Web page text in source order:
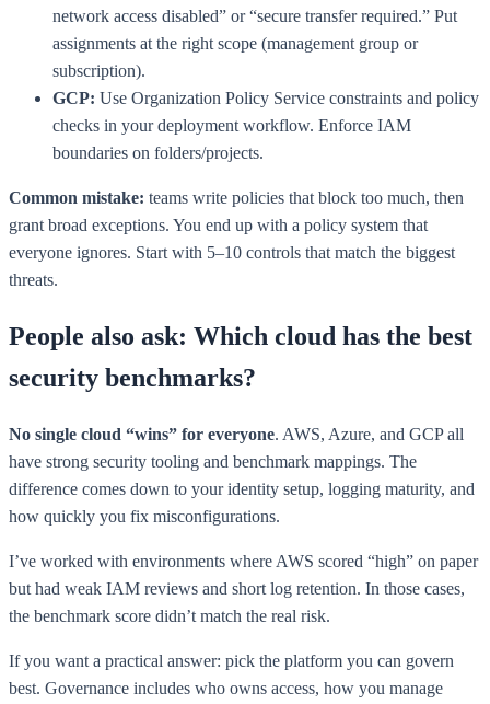
network access disabled” or “secure transfer required.” Put
assignments at the right scope (management group or
subscription).
GCP: Use Organization Policy Service constraints and policy
checks in your deployment workflow. Enforce IAM
boundaries on folders/projects.
Common mistake: teams write policies that block too much, then
grant broad exceptions. You end up with a policy system that
everyone ignores. Start with 5–10 controls that match the biggest
threats.
People also ask: Which cloud has the best
security benchmarks?
No single cloud “wins” for everyone. AWS, Azure, and GCP all
have strong security tooling and benchmark mappings. The
difference comes down to your identity setup, logging maturity, and
how quickly you fix misconfigurations.
I’ve worked with environments where AWS scored “high” on paper
but had weak IAM reviews and short log retention. In those cases,
the benchmark score didn’t match the real risk.
If you want a practical answer: pick the platform you can govern
best. Governance includes who owns access, how you manage